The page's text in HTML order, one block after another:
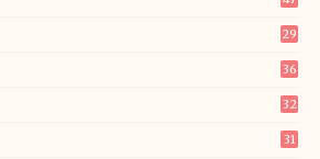
29
36
32
31